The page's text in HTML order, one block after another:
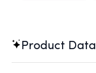
Product Data